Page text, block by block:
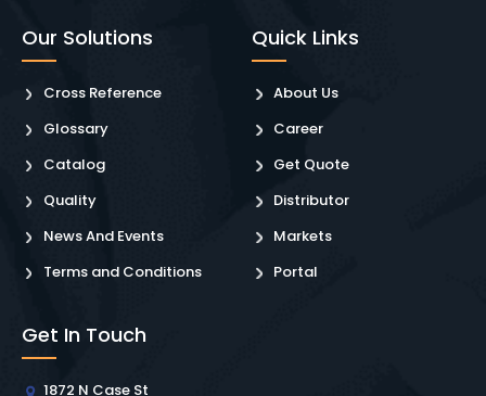
Our Solutions
Cross Reference
Glossary
Catalog
Quality
News And Events
Terms and Conditions
Quick Links
About Us
Career
Get Quote
Distributor
Markets
Portal
Get In Touch
1872 N Case St